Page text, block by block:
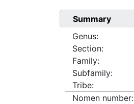
Summary
Genus:
Section:
Family:
Subfamily:
Tribe:
Nomen number: